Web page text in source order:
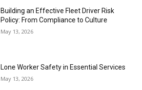
Building an Effective Fleet Driver Risk
Policy: From Compliance to Culture
May 13, 2026
Lone Worker Safety in Essential Services
May 13, 2026